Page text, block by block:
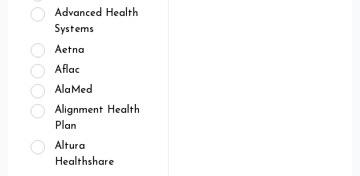
Advanced Health
Systems
Aetna
Aflac
AlaMed
Alignment Health
Plan
Altura
Healthshare